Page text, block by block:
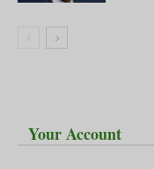
Your Account